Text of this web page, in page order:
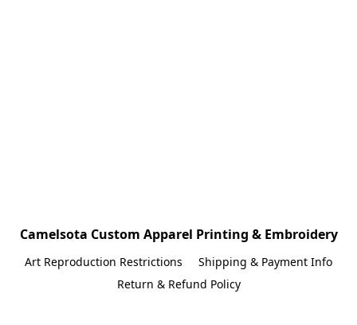
Camelsota Custom Apparel Printing & Embroidery
Art Reproduction Restrictions
Shipping & Payment Info
Return & Refund Policy